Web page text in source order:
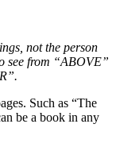
not the person
see from “ABOVE”
Such as “The
be a book in any